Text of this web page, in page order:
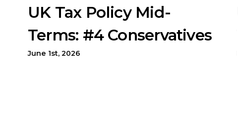
UK Tax Policy Mid-
Terms: #4 Conservatives
June 1st, 2026